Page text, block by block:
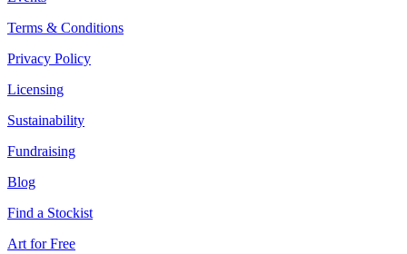
Terms & Conditions
Privacy Policy
Licensing
Sustainability
Fundraising
Blog
Find a Stockist
Art for Free